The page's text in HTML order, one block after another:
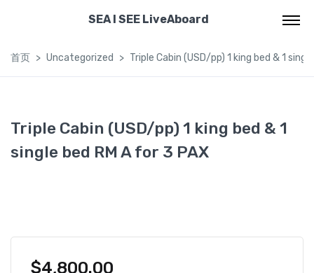
SEA I SEE LiveAboard
首页 Uncategorized Triple Cabin (USD/pp) 1 king bed & 1
Triple Cabin (USD/pp) 1 king bed & 1
single bed RM A for 3 PAX
$4,800.00